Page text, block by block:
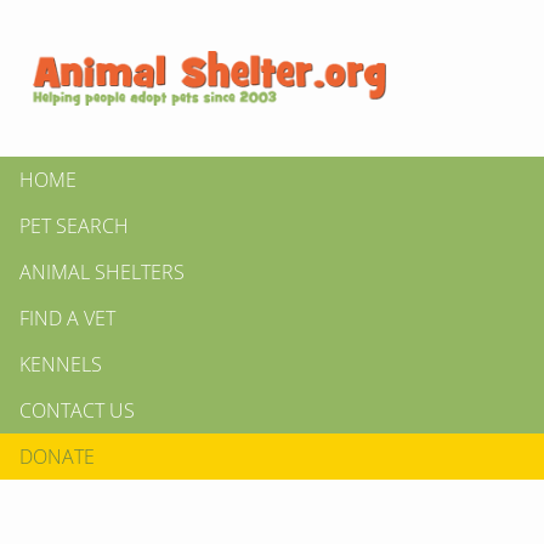
HOME
PET SEARCH
ANIMAL SHELTERS
FIND A VET
KENNELS
CONTACT US
DONATE